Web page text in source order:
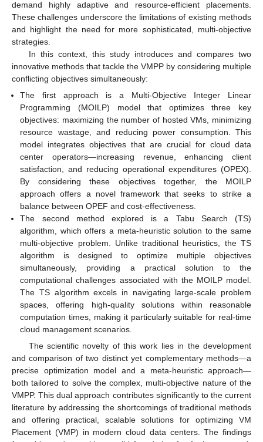
demand highly adaptive and resource-efficient placements.
These challenges underscore the limitations of existing methods
and highlight the need for more sophisticated, multi-objective
strategies.
In this context, this study introduces and compares two
innovative methods that tackle the VMPP by considering multiple
conflicting objectives simultaneously:
The first approach is a Multi-Objective Integer Linear
Programming (MOILP) model that optimizes three key
objectives: maximizing the number of hosted VMs, minimizing
resource wastage, and reducing power consumption. This
model integrates objectives that are crucial for cloud data
center operators—increasing revenue, enhancing client
satisfaction, and reducing operational expenditures (OPEX).
By considering these objectives together, the MOILP
approach offers a novel framework that seeks to strike a
balance between OPEF and cost-effectiveness.
The second method explored is a Tabu Search (TS)
algorithm, which offers a meta-heuristic solution to the same
multi-objective problem. Unlike traditional heuristics, the TS
algorithm is designed to optimize multiple objectives
simultaneously, providing a practical solution to the
computational challenges associated with the MOILP model.
The TS algorithm excels in navigating large-scale problem
spaces, offering high-quality solutions within reasonable
computation times, making it particularly suitable for real-time
cloud management scenarios.
The scientific novelty of this work lies in the development
and comparison of two distinct yet complementary methods—a
precise optimization model and a meta-heuristic approach—
both tailored to solve the complex, multi-objective nature of the
VMPP. This dual approach contributes significantly to the current
literature by addressing the shortcomings of traditional methods
and offering practical, scalable solutions for optimizing VM
Placement (VMP) in modern cloud data centers. The findings